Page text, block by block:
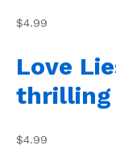
$4.99
Love
$4.99